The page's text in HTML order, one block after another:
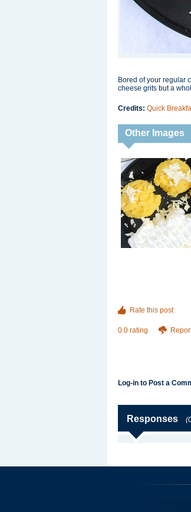
Bored of your regular
cheese grits but a
Credits: Quick
Other Images
Rate this post
0.0 rating
Log-in to Post a
Responses